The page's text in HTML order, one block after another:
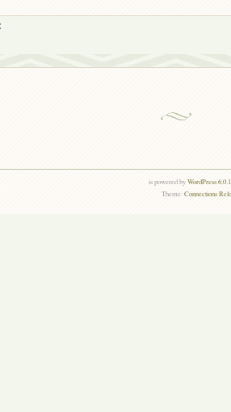
is powered byWordPress
Theme:Connections